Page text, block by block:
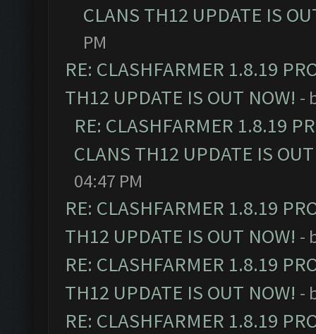
CLANS TH12 UPDATE IS
PM
RE: CLASHFARMER 1.8.19
TH12 UPDATE IS OUT NOW! -
RE: CLASHFARMER 1.8.19
CLANS TH12 UPDATE IS
04:47 PM
RE: CLASHFARMER 1.8.19
TH12 UPDATE IS OUT NOW! -
RE: CLASHFARMER 1.8.19
TH12 UPDATE IS OUT NOW! -
RE: CLASHFARMER 1.8.19